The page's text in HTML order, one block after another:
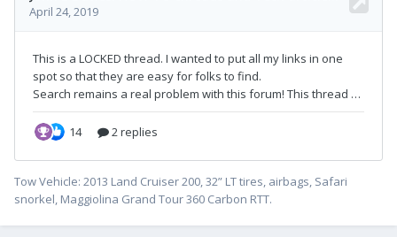
Tow Vehicle: 2013 Land Cruiser 200, 32” LT tires, airbags, Safari
snorkel, Maggiolina Grand Tour 360 Carbon RTT.